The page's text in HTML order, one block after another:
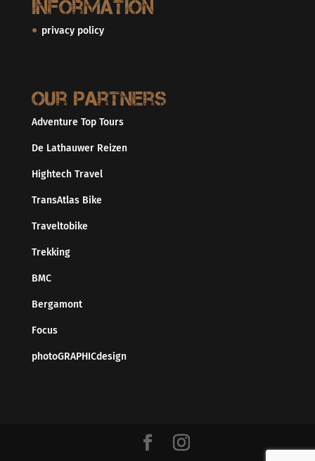
Information
privacy policy
Our partners
Adventure Top Tours
De Lathauwer Reizen
Hightech Travel
TransAtlas Bike
Traveltobike
Trekking
BMC
Bergamont
Focus
photoGRAPHICdesign